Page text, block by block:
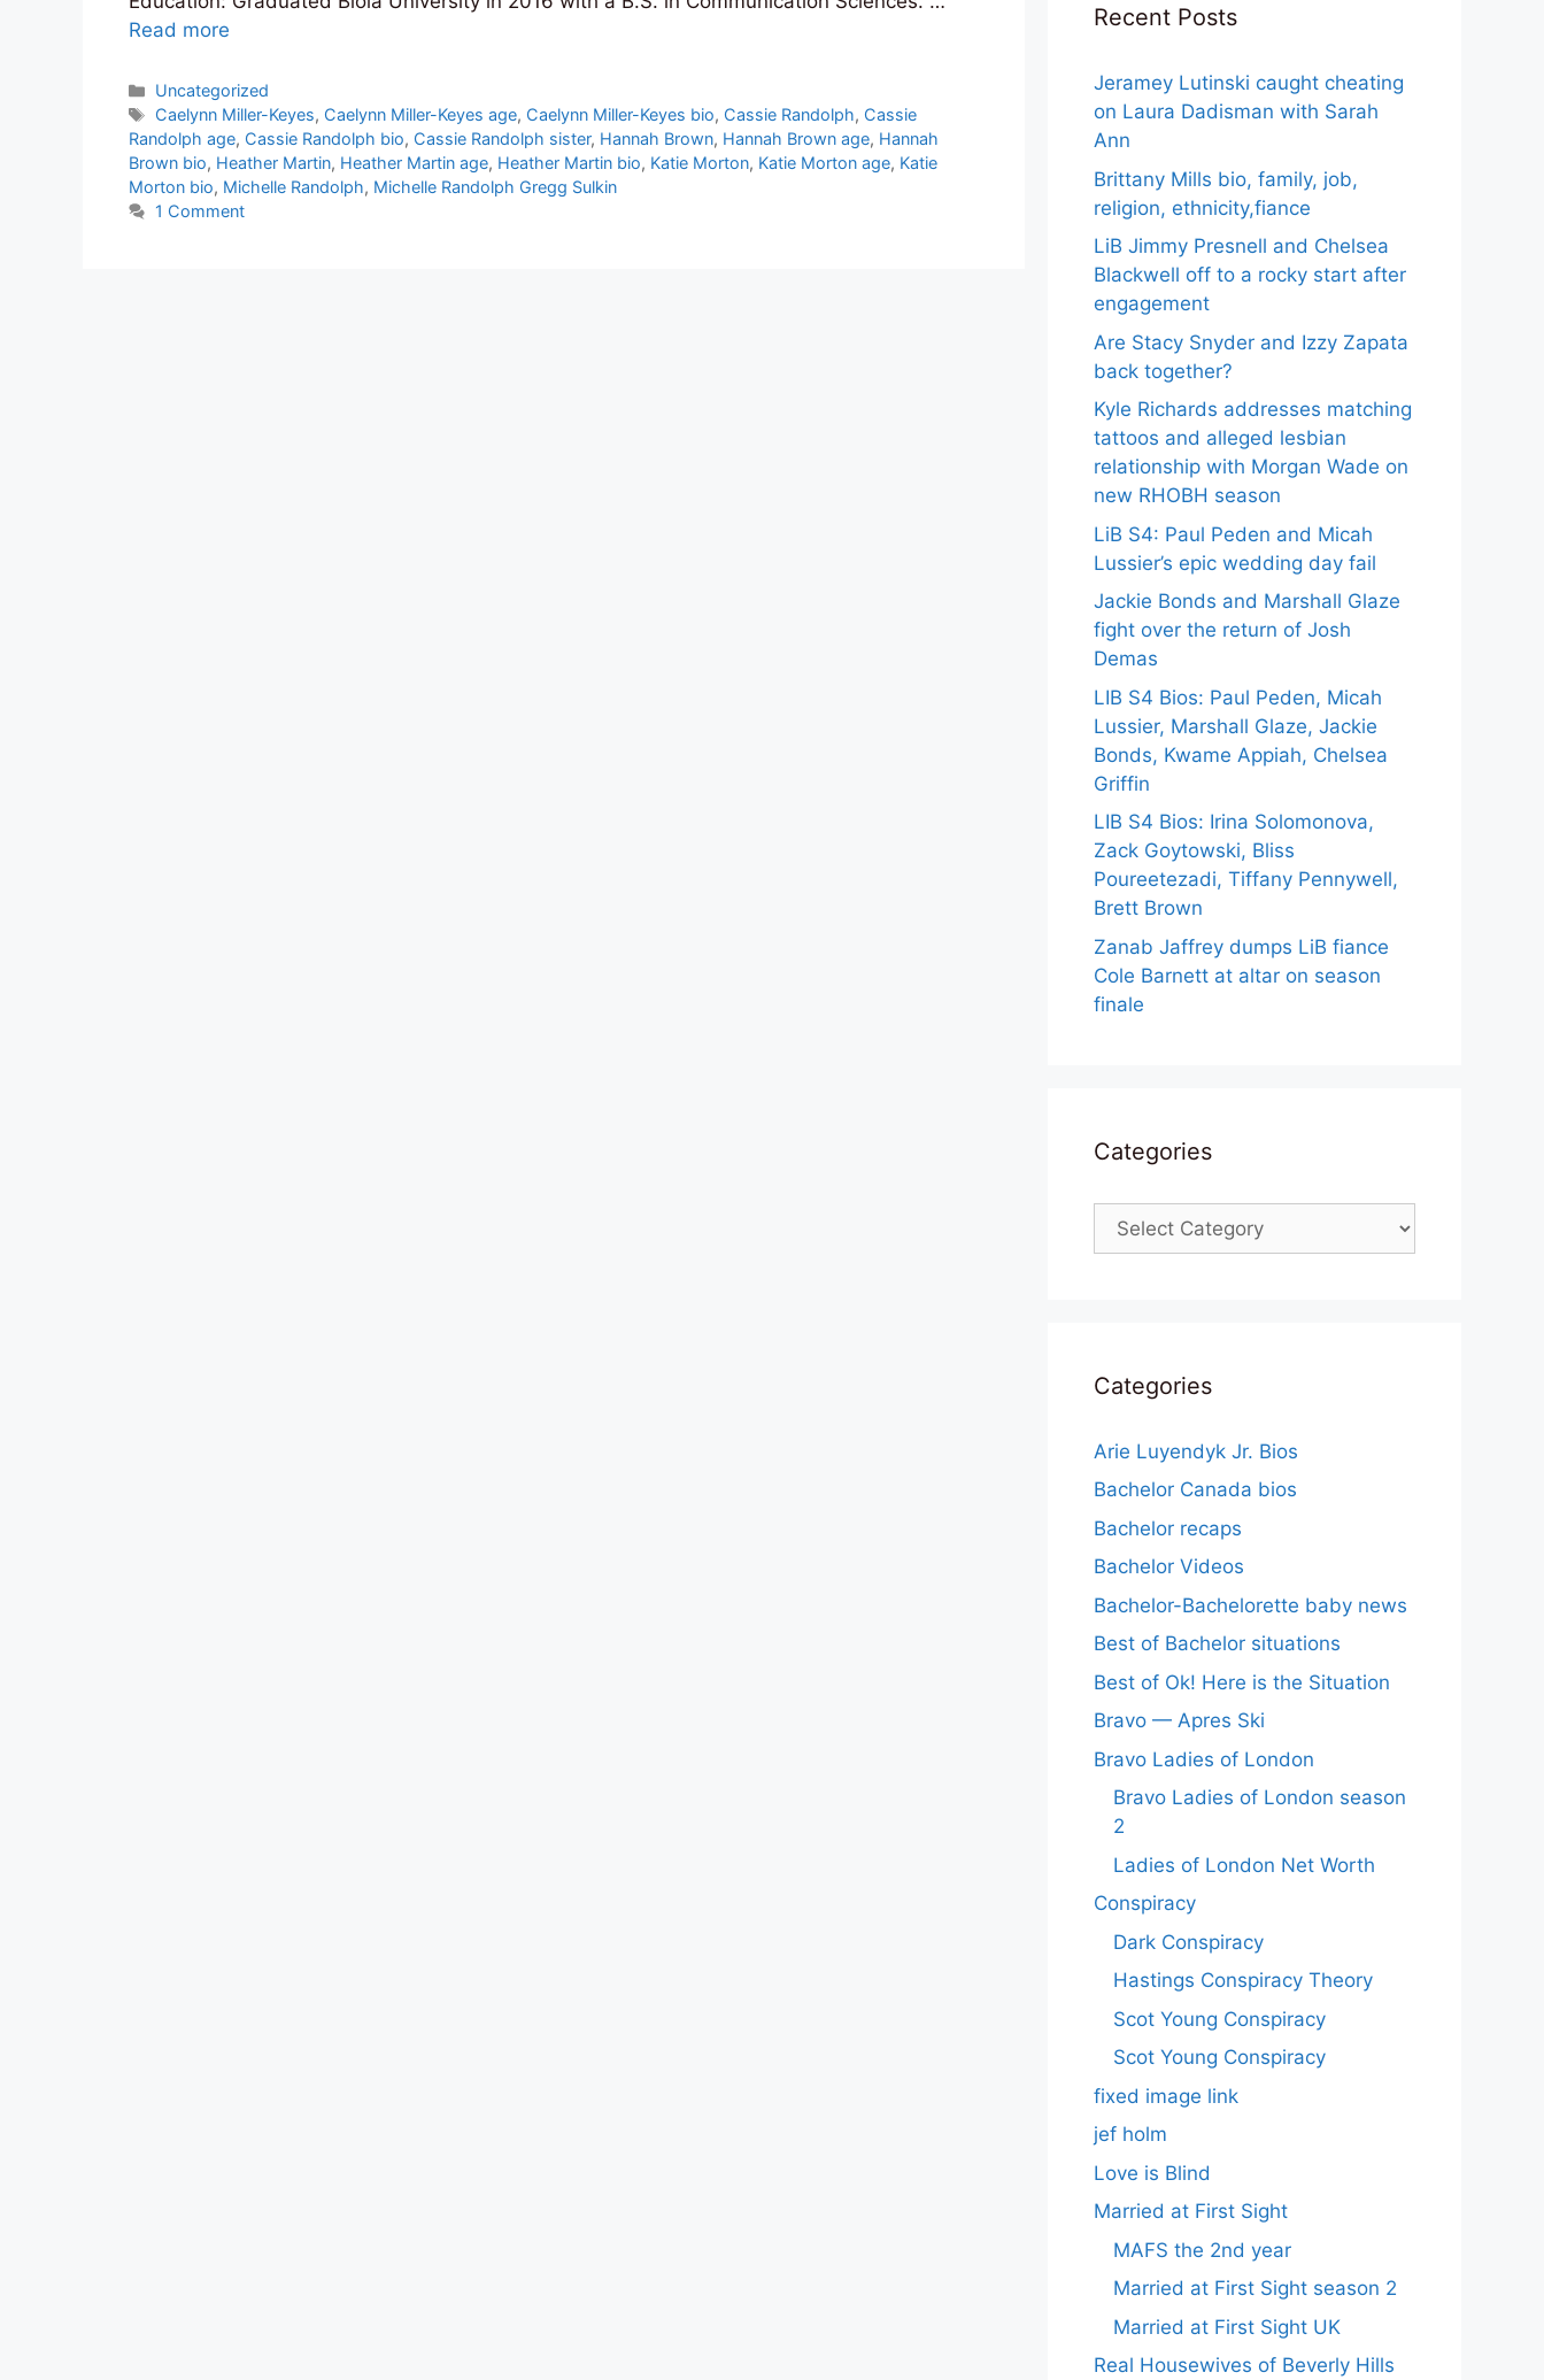
Read more
Categories
Uncategorized
Tags
Caelynn Miller-Keyes, Caelynn Miller-Keyes age, Caelynn Miller-Keyes bio, Cassie Randolph, Cassie
Randolph age, Cassie Randolph bio, Cassie Randolph sister, Hannah Brown, Hannah Brown age, Hannah
Brown bio, Heather Martin, Heather Martin age, Heather Martin bio, Katie Morton, Katie Morton age, Katie
Morton bio, Michelle Randolph, Michelle Randolph Gregg Sulkin
1 Comment
Recent Posts
Jeramey Lutinski caught cheating
on Laura Dadisman with Sarah
Ann
Brittany Mills bio, family, job,
religion, ethnicity,fiance
LiB Jimmy Presnell and Chelsea
Blackwell off to a rocky start after
engagement
Are Stacy Snyder and Izzy Zapata
back together?
Kyle Richards addresses matching
tattoos and alleged lesbian
relationship with Morgan Wade on
new RHOBH season
LiB S4: Paul Peden and Micah
Lussier’s epic wedding day fail
Jackie Bonds and Marshall Glaze
fight over the return of Josh
Demas
LIB S4 Bios: Paul Peden, Micah
Lussier, Marshall Glaze, Jackie
Bonds, Kwame Appiah, Chelsea
Griffin
LIB S4 Bios: Irina Solomonova,
Zack Goytowski, Bliss
Poureetezadi, Tiffany Pennywell,
Brett Brown
Zanab Jaffrey dumps LiB fiance
Cole Barnett at altar on season
finale
Categories
Categories
Categories
Arie Luyendyk Jr. Bios
Bachelor Canada bios
Bachelor recaps
Bachelor Videos
Bachelor-Bachelorette baby news
Best of Bachelor situations
Best of Ok! Here is the Situation
Bravo — Apres Ski
Bravo Ladies of London
Bravo Ladies of London season
2
Ladies of London Net Worth
Conspiracy
Dark Conspiracy
Hastings Conspiracy Theory
Scot Young Conspiracy
Scot Young Conspiracy
fixed image link
jef holm
Love is Blind
Married at First Sight
MAFS the 2nd year
Married at First Sight season 2
Married at First Sight UK
Real Housewives of Beverly Hills